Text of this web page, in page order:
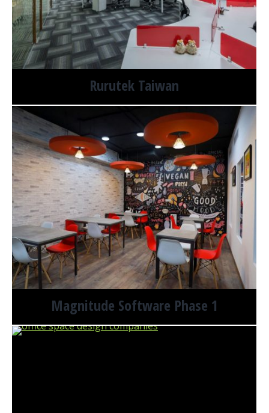
Rurutek Taiwan
Magnitude Software Phase 1